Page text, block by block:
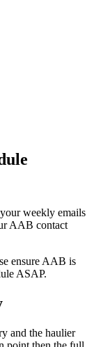
weekly emails
AAB contact
ensure AAB is
ASAP.
and the haulier